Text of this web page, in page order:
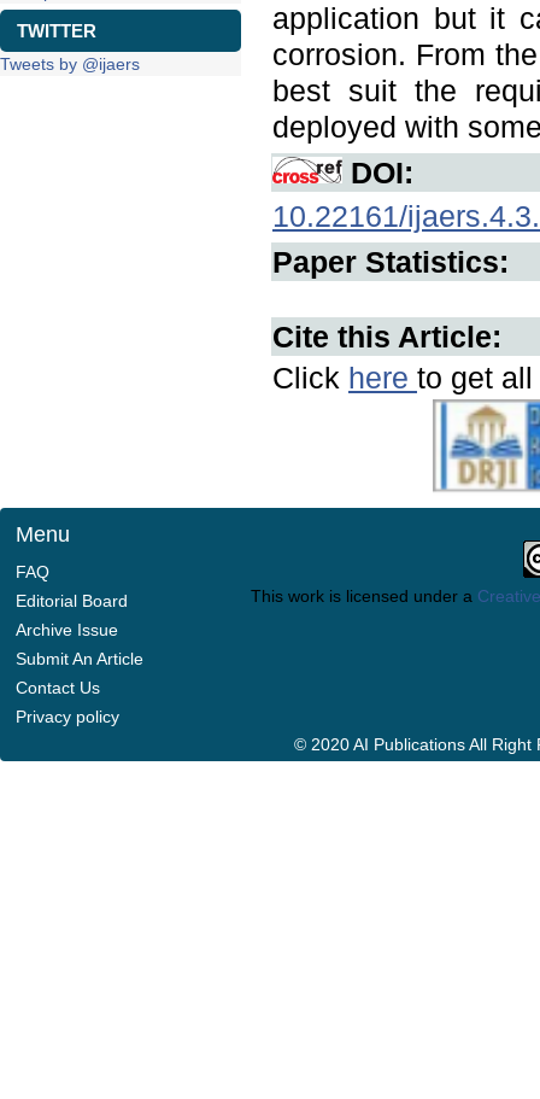
TWITTER
Tweets by @ijaers
application but it
corrosion. From
best suit the
deployed with
DOI:
10.22161/
Paper Statistics:
Cite this Article:
Click here to get
Menu
FAQ
Editorial Board
Archive Issue
Submit An Article
Contact Us
Privacy policy
This work is licensed under a
© 2020 AI Publications All